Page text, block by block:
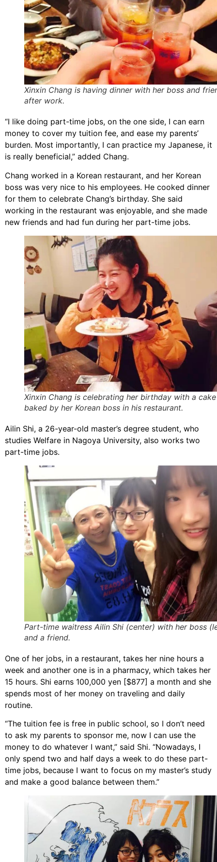
Xinxin Chang is having dinner with her boss and
after work.
“I like doing part-time jobs, on the one side, I can earn
money to cover my tuition fee, and ease my parents’
burden. Most importantly, I can practice my Japanese, it
is really beneficial,” added Chang.
Chang worked in a Korean restaurant, and her Korean
boss was very nice to his employees. He cooked dinner
for them to celebrate Chang’s birthday. She said
working in the restaurant was enjoyable, and she made
new friends and had fun during her part-time jobs.
Xinxin Chang is celebrating her birthday with a cake
baked by her Korean boss in his restaurant.
Ailin Shi, a 26-year-old master’s degree student, who
studies Welfare in Nagoya University, also works two
part-time jobs.
Part-time waitress Ailin Shi (center) with her boss
and a friend.
One of her jobs, in a restaurant, takes her nine hours a
week and another one is in a pharmacy, which takes her
15 hours. Shi earns 100,000 yen [$877] a month and she
spends most of her money on traveling and daily
routine.
“The tuition fee is free in public school, so I don’t need
to ask my parents to sponsor me, now I can use the
money to do whatever I want,” said Shi. “Nowadays, I
only spend two and half days a week to do these part-
time jobs, because I want to focus on my master’s study
and make a good balance between them.”